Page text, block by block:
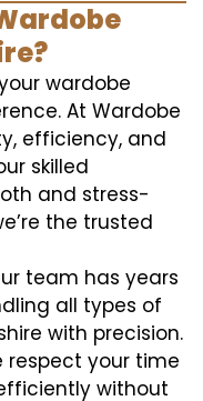
wardobe
At Wardobe
efficiency, and
skilled
and stress-
the trusted
team has years
all types of
with precision.
respect your time
without